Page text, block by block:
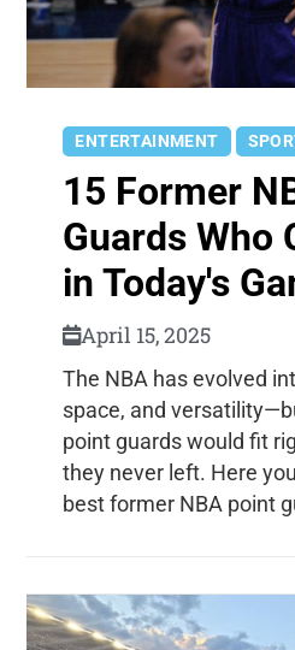
ENTERTAINMENT
15 Former
Guards Who
in Today's
April 15, 2025
The NBA has evolved
space, and
point guards would fit
they never left. Here
best former NBA point